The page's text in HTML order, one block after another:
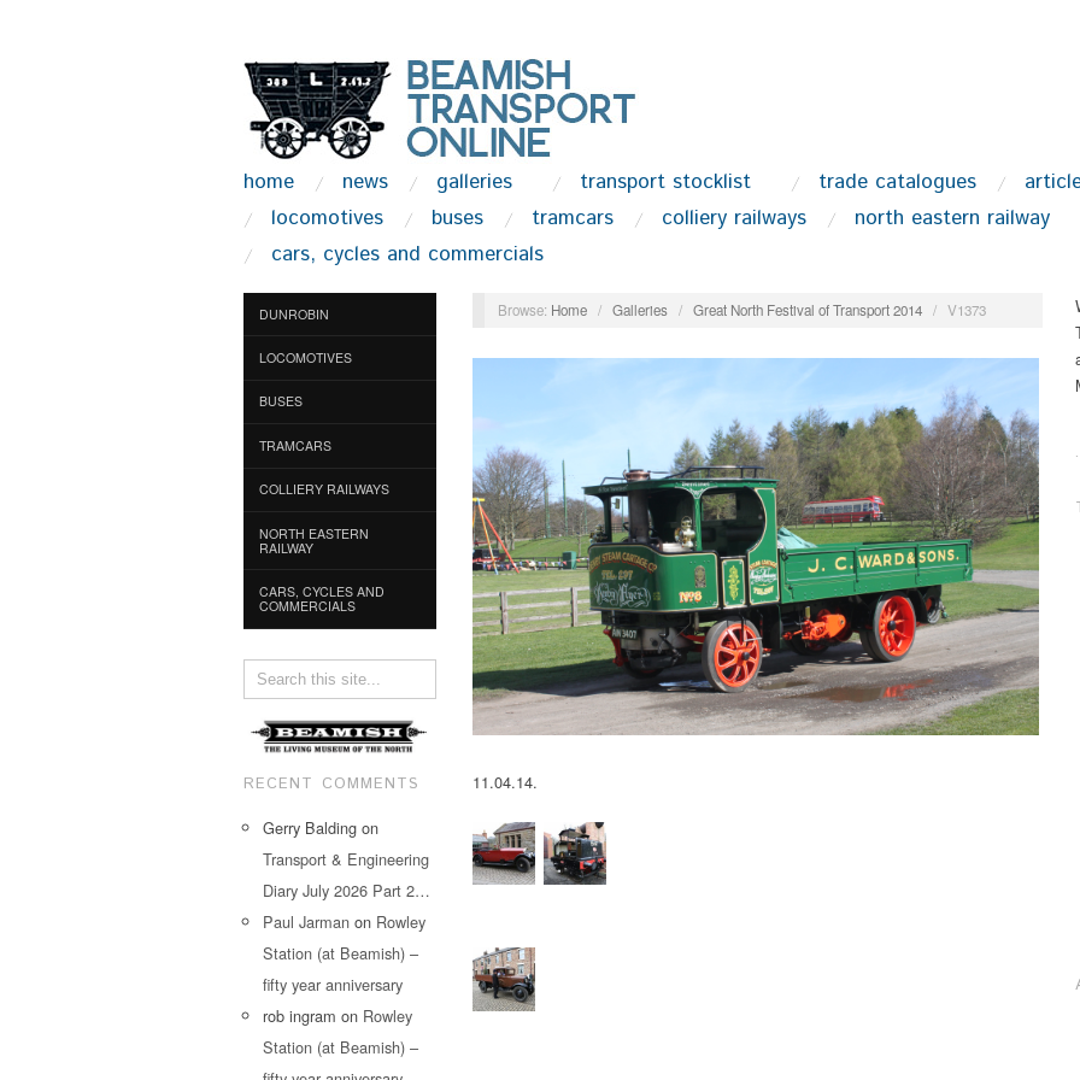
home news galleries transport stocklist trade catalogues
locomotives
buses tramcars colliery railways
north eastern railway
cars, cycles and commercials
DUNROBIN
LOCOMOTIVES
BUSES
TRAMCARS
COLLIERY RAILWAYS
NORTH EASTERN
RAILWAY
CARS, CYCLES AND
COMMERCIALS
RECENT COMMENTS
Gerry Balding on
Transport & Engineering
Diary July 2026 Part 2…
Paul Jarman on Rowley
Station (at Beamish) –
fifty year anniversary
rob ingram on Rowley
Station (at Beamish) –
Browse: Home / Galleries / Great North Festival of Transport 2014 / V1373
11.04.14.
.